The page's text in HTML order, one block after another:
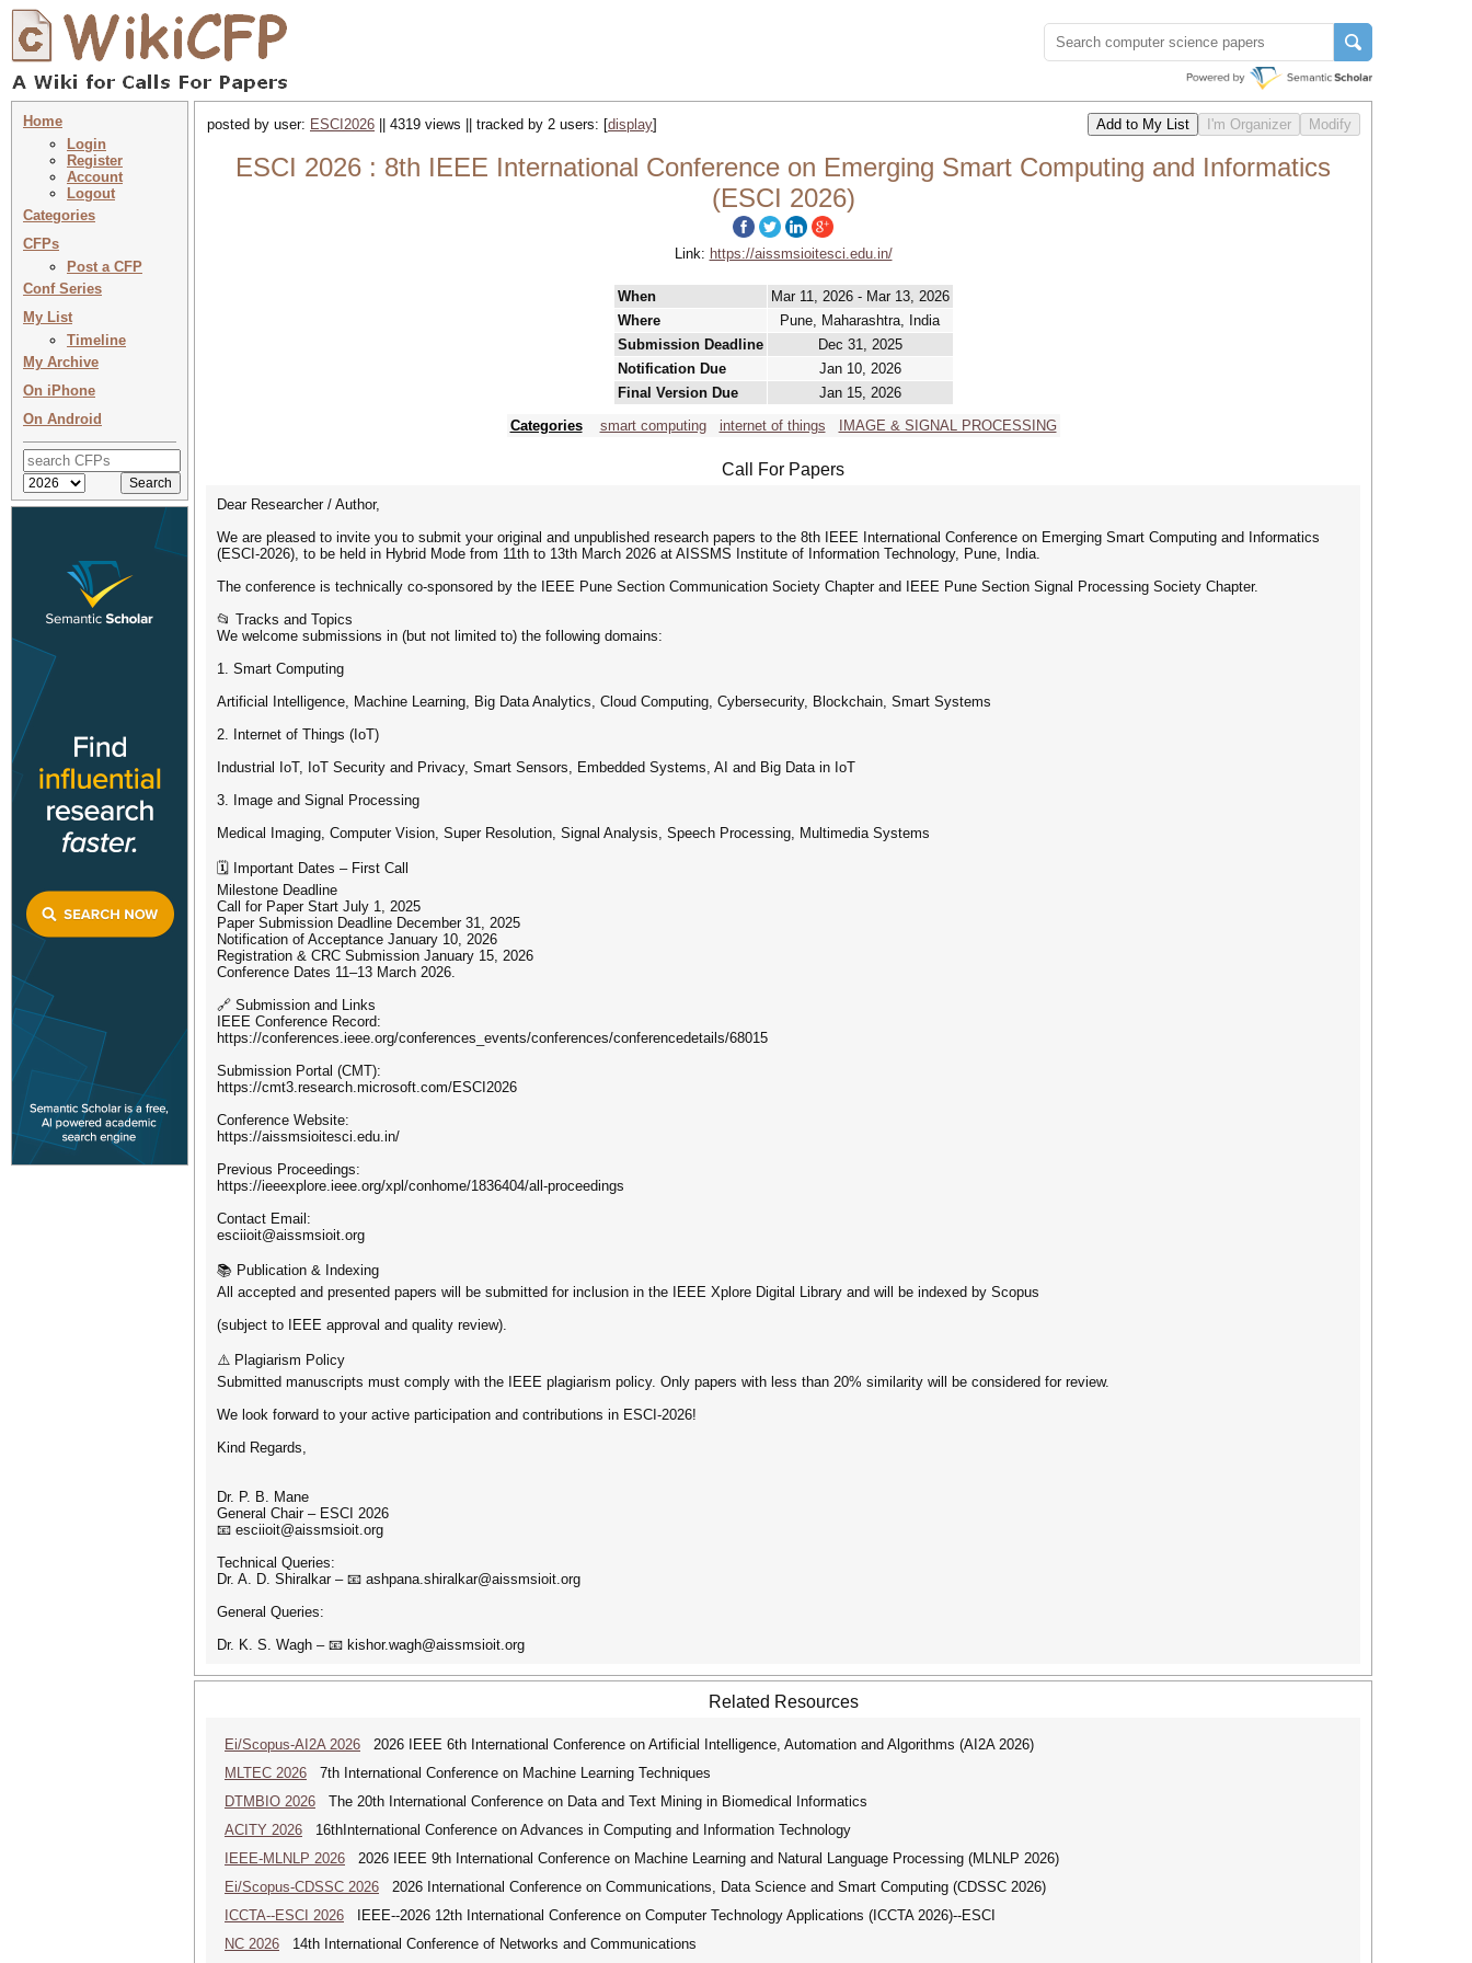
Home
Login
Register
Account
Logout
Categories
CFPs
Post a CFP
Conf Series
My List
Timeline
My Archive
On iPhone
On Android
posted by user: ESCI2026 || 4319 views || tracked by 2 users: [display]
ESCI 2026 : 8th IEEE International Conference on Emerging Smart Computing and Informatics
(ESCI 2026)
Link: https://aissmsioitesci.edu.in/
When
Mar 11, 2026 - Mar 13, 2026
Where
Pune, Maharashtra, India
Submission Deadline
Dec 31, 2025
Notification Due
Jan 10, 2026
Final Version Due
Jan 15, 2026
Categories
smart computing internet of things IMAGE & SIGNAL PROCESSING
Call For Papers
Dear Researcher / Author,
We are pleased to invite you to submit your original and unpublished research papers to the 8th IEEE International Conference on Emerging Smart Computing and Informatics
(ESCI-2026), to be held in Hybrid Mode from 11th to 13th March 2026 at AISSMS Institute of Information Technology, Pune, India.
The conference is technically co-sponsored by the IEEE Pune Section Communication Society Chapter and IEEE Pune Section Signal Processing Society Chapter.
📂 Tracks and Topics
We welcome submissions in (but not limited to) the following domains:
1. Smart Computing
Artificial Intelligence, Machine Learning, Big Data Analytics, Cloud Computing, Cybersecurity, Blockchain, Smart Systems
2. Internet of Things (IoT)
Industrial IoT, IoT Security and Privacy, Smart Sensors, Embedded Systems, AI and Big Data in IoT
3. Image and Signal Processing
Medical Imaging, Computer Vision, Super Resolution, Signal Analysis, Speech Processing, Multimedia Systems
🗓️ Important Dates – First Call
Milestone Deadline
Call for Paper Start July 1, 2025
Paper Submission Deadline December 31, 2025
Notification of Acceptance January 10, 2026
Registration & CRC Submission January 15, 2026
Conference Dates 11–13 March 2026.
🔗 Submission and Links
IEEE Conference Record:
https://conferences.ieee.org/conferences_events/conferences/conferencedetails/68015
Submission Portal (CMT):
https://cmt3.research.microsoft.com/ESCI2026
Conference Website:
https://aissmsioitesci.edu.in/
Previous Proceedings:
https://ieeexplore.ieee.org/xpl/conhome/1836404/all-proceedings
Contact Email:
esciioit@aissmsioit.org
📚 Publication & Indexing
All accepted and presented papers will be submitted for inclusion in the IEEE Xplore Digital Library and will be indexed by Scopus
(subject to IEEE approval and quality review).
⚠️ Plagiarism Policy
Submitted manuscripts must comply with the IEEE plagiarism policy. Only papers with less than 20% similarity will be considered for review.
We look forward to your active participation and contributions in ESCI-2026!
Kind Regards,
Dr. P. B. Mane
General Chair – ESCI 2026
📧 esciioit@aissmsioit.org
Technical Queries:
Dr. A. D. Shiralkar – 📧 ashpana.shiralkar@aissmsioit.org
General Queries:
Dr. K. S. Wagh – 📧 kishor.wagh@aissmsioit.org
Related Resources
Ei/Scopus-AI2A 2026 2026 IEEE 6th International Conference on Artificial Intelligence, Automation and Algorithms (AI2A 2026)
MLTEC 2026 7th International Conference on Machine Learning Techniques
DTMBIO 2026 The 20th International Conference on Data and Text Mining in Biomedical Informatics
ACITY 2026 16thInternational Conference on Advances in Computing and Information Technology
IEEE-MLNLP 2026 2026 IEEE 9th International Conference on Machine Learning and Natural Language Processing (MLNLP 2026)
Ei/Scopus-CDSSC 2026 2026 International Conference on Communications, Data Science and Smart Computing (CDSSC 2026)
ICCTA--ESCI 2026 IEEE--2026 12th International Conference on Computer Technology Applications (ICCTA 2026)--ESCI
NC 2026 14th International Conference of Networks and Communications